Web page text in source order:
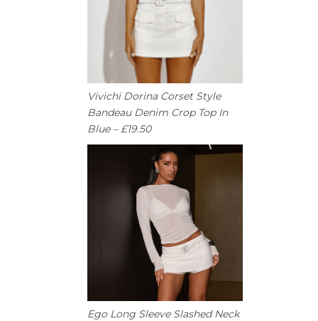
Vivichi Dorina Corset Style
Bandeau Denim Crop Top In
Blue – £19.50
Ego Long Sleeve Slashed Neck